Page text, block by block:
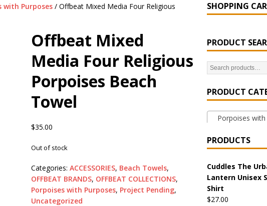
Offbeat for every day of the year!
OFFBEAT MIXED MEDIA
OFFBEAT MIXED MEDIA (ALL)
Collection: Porpoises with Purposes – Four Legal Porpoises
the Urban Pirate Halloween Treats – No Tricks!
Liberation League – California
Collection: Cuddles the Urban Pirate – Jolly Roger
OFFBEAT
Collection: Porpoises with Purposes – Four Medical Porpoises
with Purposes / Offbeat Mixed Media Four Religious
Offbeat Mixed
Media Four Religious
Porpoises Beach
Towel
$35.00
Out of stock
Categories: ACCESSORIES, Beach Towels,
OFFBEAT BRANDS, OFFBEAT COLLECTIONS,
Porpoises with Purposes, Project Pending,
Uncategorized
SHOPPING
PRODUCT
PRODUCT
Porpoises with
PRODUCTS
Cuddles The
Lantern Unisex
Shirt
$27.00